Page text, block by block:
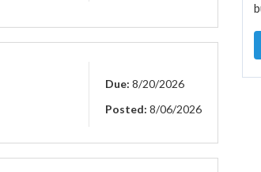
Due: 8/20/2026
Posted: 8/06/2026